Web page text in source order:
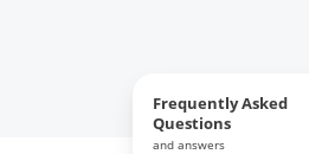
Frequently Asked
Questions
and answers